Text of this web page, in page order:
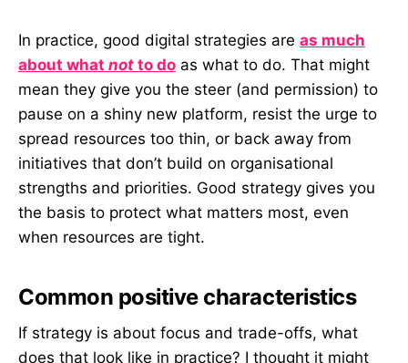
In practice, good digital strategies are as much
about what not to do as what to do. That might
mean they give you the steer (and permission) to
pause on a shiny new platform, resist the urge to
spread resources too thin, or back away from
initiatives that don’t build on organisational
strengths and priorities. Good strategy gives you
the basis to protect what matters most, even
when resources are tight.
Common positive characteristics
If strategy is about focus and trade-offs, what
does that look like in practice? I thought it might